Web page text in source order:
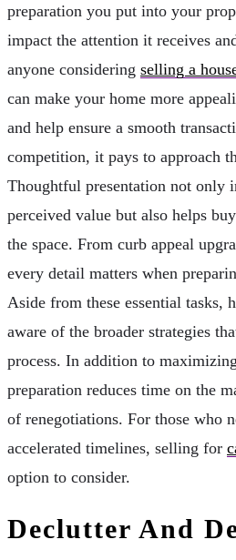
preparation you put into your
impact the attention it receives
anyone considering selling a
can make your home more
and help ensure a smooth
competition, it pays to approach
Thoughtful presentation not only
perceived value but also helps
the space. From curb appeal
every detail matters when
Aside from these essential tasks,
aware of the broader strategies
process. In addition to
preparation reduces time on the
of renegotiations. For those who
accelerated timelines, selling for
option to consider.
Declutter And